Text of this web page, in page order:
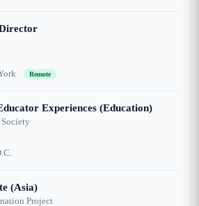
Remote
Experiences (Education)
(Asia)
Project